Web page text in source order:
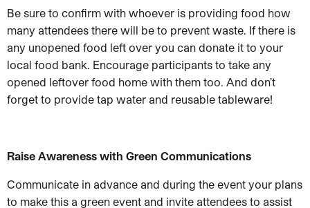
Be sure to confirm with whoever is providing food how
many attendees there will be to prevent waste. If there is
any unopened food left over you can donate it to your
local food bank. Encourage participants to take any
opened leftover food home with them too. And don’t
forget to provide tap water and reusable tableware!
Raise Awareness with Green Communications
Communicate in advance and during the event your plans
to make this a green event and invite attendees to assist